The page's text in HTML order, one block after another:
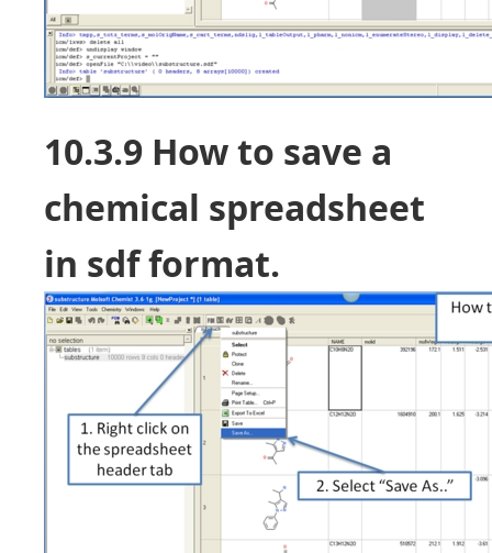
10.3.9 How to save a
chemical spreadsheet
in sdf format.